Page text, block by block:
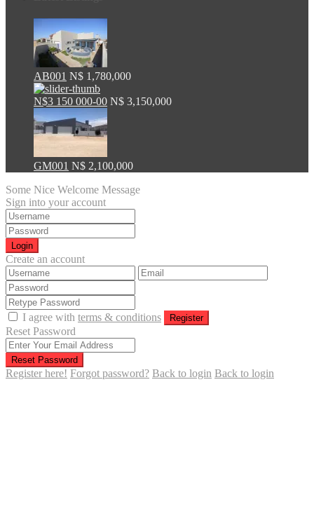
AB001 N$ 1,780,000
N$3 150 000-00 N$ 3,150,000
GM001 N$ 2,100,000
Some Nice Welcome Message
Sign into your account
Login
Create an account
I agree with terms & conditions Register
Reset Password
Reset Password
Register here! Forgot password? Back to login Back to login